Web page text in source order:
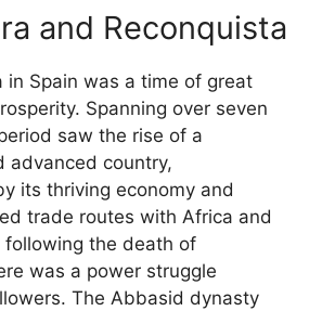
and Reconquista
in Spain was a time of great
Spanning over seven
saw the rise of a
advanced country,
its thriving economy and
trade routes with Africa and
following the death of
was a power struggle
The Abbasid dynasty